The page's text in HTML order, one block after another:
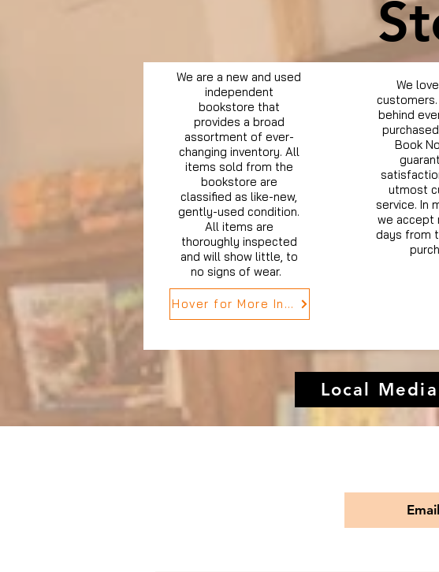
We are a new and used
independent
bookstore that
provides a broad
assortment of ever-
changing inventory. All
items sold from the
bookstore are
classified as like-new,
gently-used condition.
All items are
thoroughly inspected
and will show little, to
no signs of wear.
Hover for More Info
We
behind
Book
utmost
service. In
we accept
days from
Local